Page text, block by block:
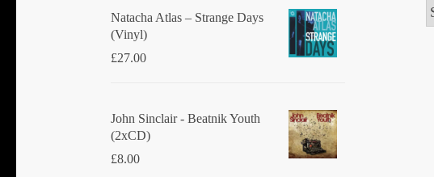
Natacha Atlas ‎– Strange Days
(Vinyl)
£27.00
John Sinclair - Beatnik Youth
(2xCD)
£8.00